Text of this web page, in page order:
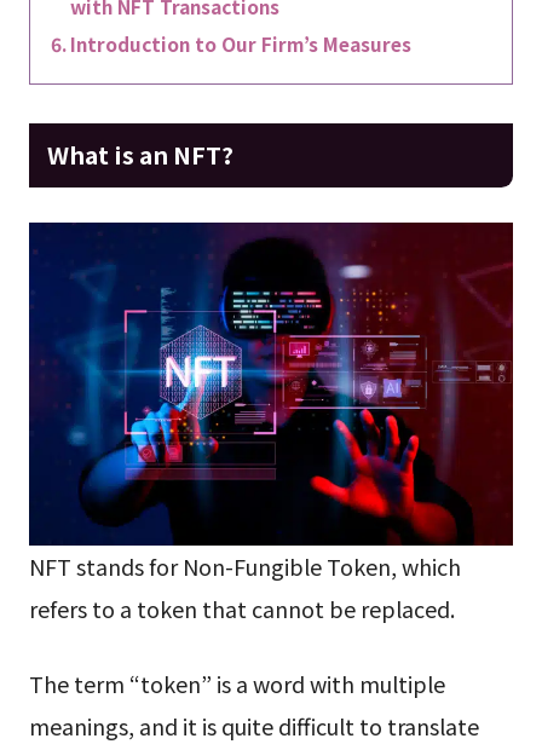
with NFT Transactions
Introduction to Our Firm’s Measures
What is an NFT?
NFT stands for Non-Fungible Token, which
refers to a token that cannot be replaced.
The term “token” is a word with multiple
meanings, and it is quite difficult to translate